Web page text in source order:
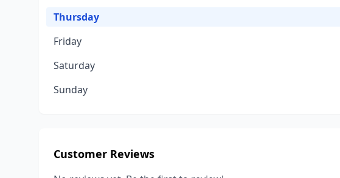
Thursday
Friday
Saturday
Sunday
Customer Reviews